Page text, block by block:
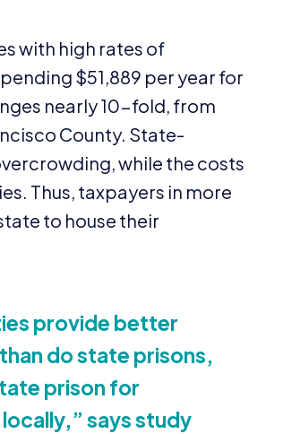
with high rates of
$51,889 per year for
nearly10-fold, from
County. State-
while the costs
Thus, taxpayers in more
to house their
provide better
do state prisons,
prison for
says study